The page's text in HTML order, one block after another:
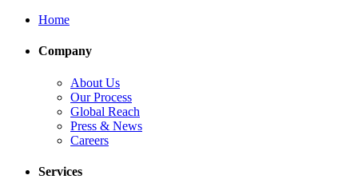
Home
Company
About Us
Our Process
Global Reach
Press & News
Careers
Services